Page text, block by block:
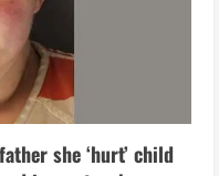
she ‘hurt’ child